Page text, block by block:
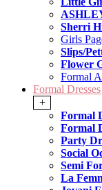
Sherri
Girls
Slips/
Flower
Formal
Formal Dresses
+
Formal
Formal
Party
Social
Semi
La